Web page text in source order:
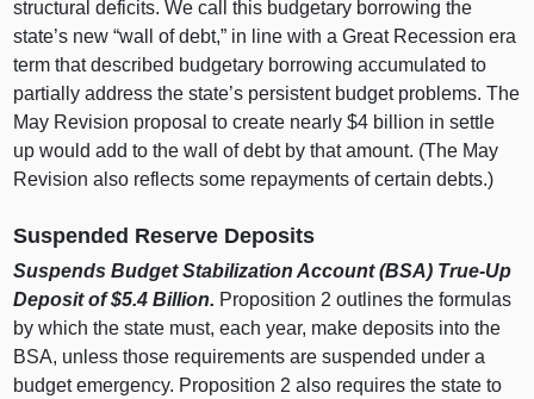
structural deficits. We call this budgetary borrowing the
state’s new “wall of debt,” in line with a Great Recession era
term that described budgetary borrowing accumulated to
partially address the state’s persistent budget problems. The
May Revision proposal to create nearly $4 billion in settle
up would add to the wall of debt by that amount. (The May
Revision also reflects some repayments of certain debts.)
Suspended Reserve Deposits
Suspends Budget Stabilization Account (BSA) True‑Up
Deposit of $5.4 Billion. Proposition 2 outlines the formulas
by which the state must, each year, make deposits into the
BSA, unless those requirements are suspended under a
budget emergency. Proposition 2 also requires the state to